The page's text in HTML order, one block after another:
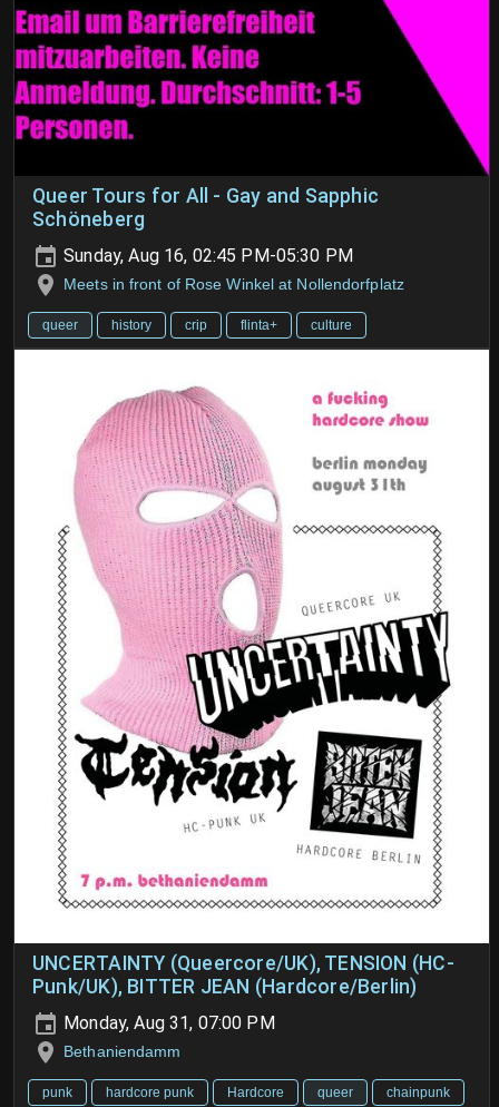
Queer Tours for All - Gay and Sapphic
Schöneberg
Sunday, Aug 16, 02:45 PM-05:30 PM
Meets in front of Rose Winkel at Nollendorfplatz
queer history crip flinta+ culture
UNCERTAINTY (Queercore/UK), TENSION (HC-
Punk/UK), BITTER JEAN (Hardcore/Berlin)
Monday, Aug 31, 07:00 PM
Bethaniendamm
punk hardcore punk Hardcore queer chainpunk